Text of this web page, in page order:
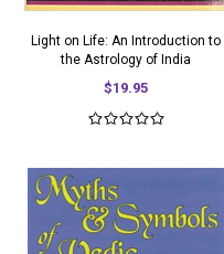
Light on Life: An Introduction to
the Astrology of India
$19.95